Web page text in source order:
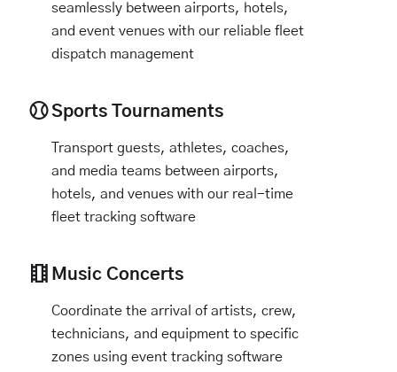
seamlessly between airports, hotels,
and event venues with our reliable fleet
dispatch management
Sports Tournaments
Transport guests, athletes, coaches,
and media teams between airports,
hotels, and venues with our real-time
fleet tracking software
Music Concerts
Coordinate the arrival of artists, crew,
technicians, and equipment to specific
zones using event tracking software